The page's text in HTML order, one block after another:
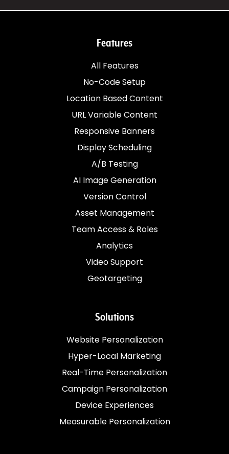
Features
All Features
No-Code Setup
Location Based Content
URL Variable Content
Responsive Banners
Display Scheduling
A/B Testing
AI Image Generation
Version Control
Asset Management
Team Access & Roles
Analytics
Video Support
Geotargeting
Solutions
Website Personalization
Hyper-Local Marketing
Real-Time Personalization
Campaign Personalization
Device Experiences
Measurable Personalization